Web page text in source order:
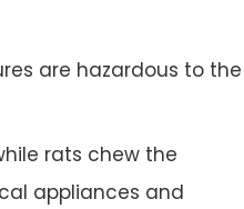
are hazardous to the
rats chew the
appliances and